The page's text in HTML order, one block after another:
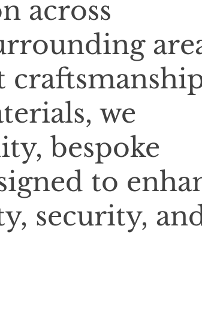
across
we
bespoke
to
security,